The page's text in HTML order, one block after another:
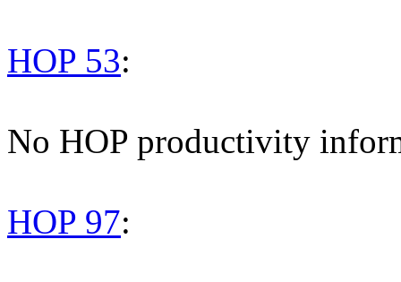
HOP 53:
No HOP productivity
HOP 97: